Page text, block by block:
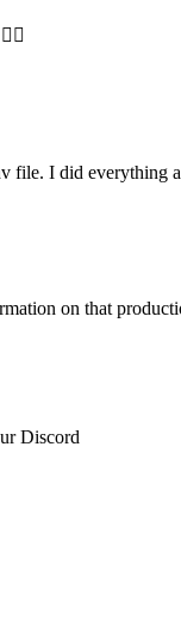
file. I did everything
on that
Discord